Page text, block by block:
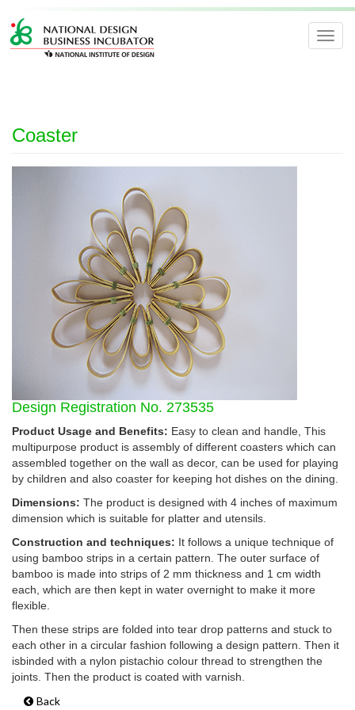
Coaster
Design Registration No. 273535
Product Usage and Benefits: Easy to clean and handle, This
multipurpose product is assembly of different coasters which can
assembled together on the wall as decor, can be used for playing
by children and also coaster for keeping hot dishes on the dining.
Dimensions: The product is designed with 4 inches of maximum
dimension which is suitable for platter and utensils.
Construction and techniques: It follows a unique technique of
using bamboo strips in a certain pattern. The outer surface of
bamboo is made into strips of 2 mm thickness and 1 cm width
each, which are then kept in water overnight to make it more
flexible.
Then these strips are folded into tear drop patterns and stuck to
each other in a circular fashion following a design pattern. Then it
isbinded with a nylon pistachio colour thread to strengthen the
joints. Then the product is coated with varnish.
Back